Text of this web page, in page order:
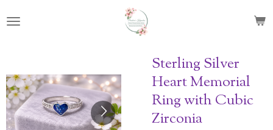
to
Sterling Silver
Heart Memorial
Ring with Cubic
Zirconia